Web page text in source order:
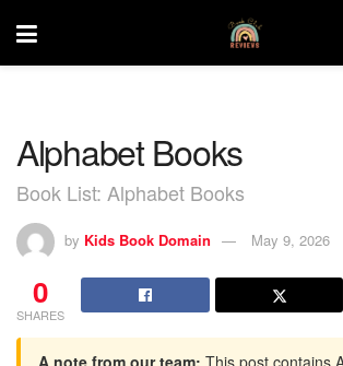
Alphabet Books
Book List: Alphabet Books
by Kids Book Domain May 9, 2026
0
SHARES
A note from our team: This post contains